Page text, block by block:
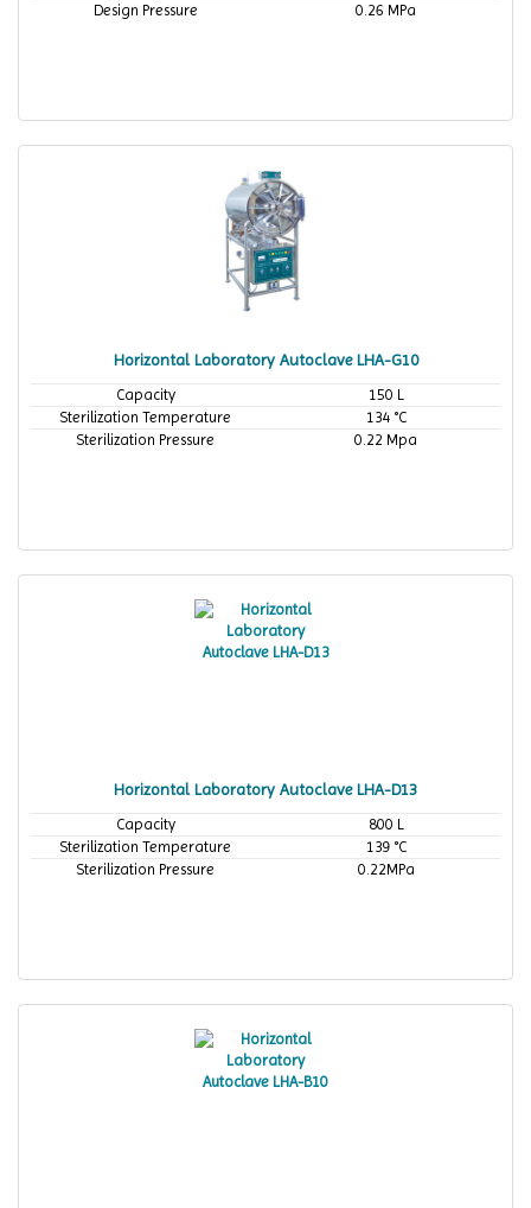
Design Pressure
0.26 MPa
Horizontal Laboratory Autoclave LHA-G10
Capacity
150 L
Sterilization Temperature
134 °C
Sterilization Pressure
0.22 Mpa
Horizontal Laboratory Autoclave LHA-D13
Capacity
800 L
Sterilization Temperature
139 °C
Sterilization Pressure
0.22MPa